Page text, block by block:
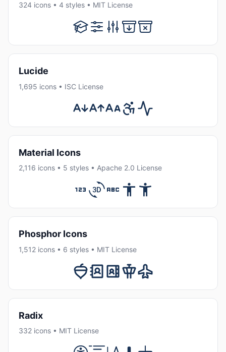
324 icons • 4 styles • MIT License
Lucide
1,695 icons • ISC License
Material Icons
2,116 icons • 5 styles • Apache 2.0 License
Phosphor Icons
1,512 icons • 6 styles • MIT License
Radix
332 icons • MIT License